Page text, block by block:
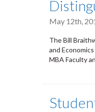
May 12th,
The Bill
and
MBA Faculty